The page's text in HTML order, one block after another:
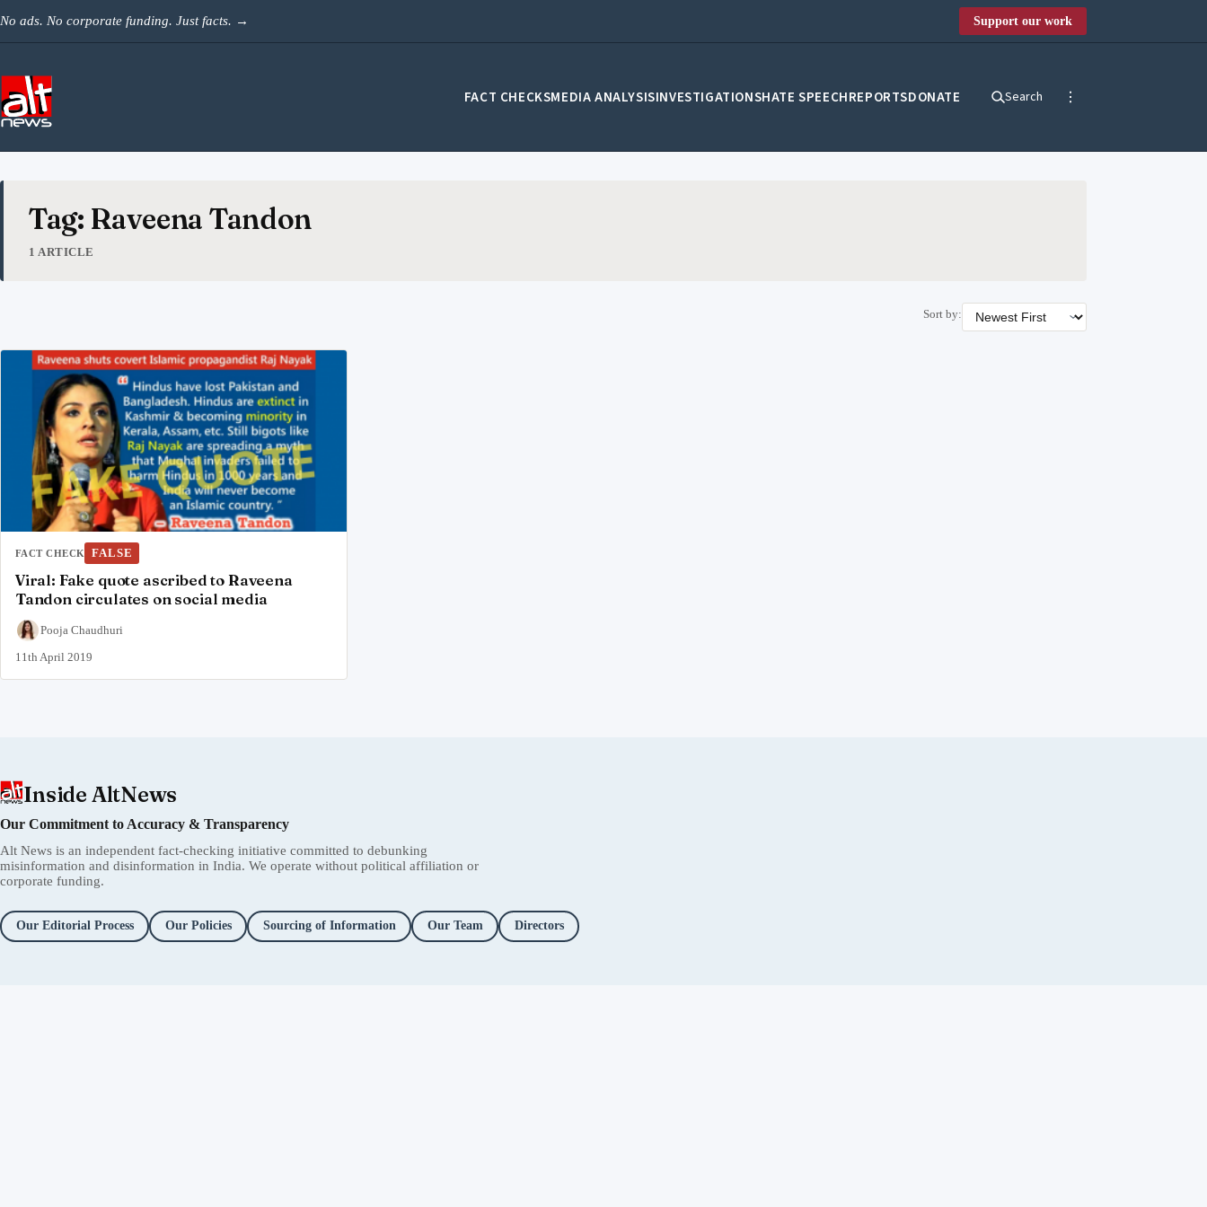
No ads. No corporate funding. Just facts. → Support our work
FACT CHECKSMEDIA ANALYSISINVESTIGATIONSHATE SPEECHREPORTSDONATE Search
Tag: Raveena Tandon
1 ARTICLE
Sort by:
FACT CHECK FALSE
Viral: Fake quote ascribed to Raveena
Tandon circulates on social media
Pooja Chaudhuri
11th April 2019
Inside AltNews
Our Commitment to Accuracy & Transparency
Alt News is an independent fact-checking initiative committed to debunking
misinformation and disinformation in India. We operate without political affiliation or
corporate funding.
Our Editorial Process Our Policies Sourcing of Information Our Team Directors